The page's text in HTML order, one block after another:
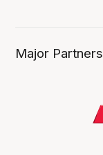
Major Partners